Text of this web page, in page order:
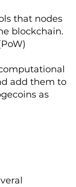
that nodes
blockchain.
add them to
as